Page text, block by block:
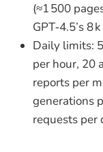
(≈1 500
GPT‑4.5’s 8
Daily limits:
per hour, 20
reports per
generations
requests per